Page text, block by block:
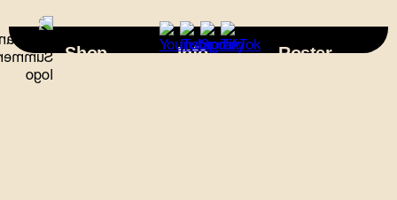
Shop Info Roster ×